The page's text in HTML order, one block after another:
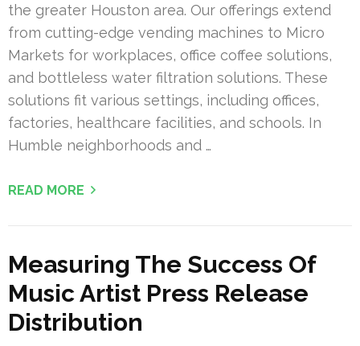
the greater Houston area. Our offerings extend
from cutting-edge vending machines to Micro
Markets for workplaces, office coffee solutions,
and bottleless water filtration solutions. These
solutions fit various settings, including offices,
factories, healthcare facilities, and schools. In
Humble neighborhoods and …
READ MORE
Measuring The Success Of
Music Artist Press Release
Distribution